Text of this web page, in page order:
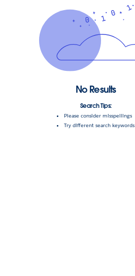
No Results
Search Tips:
Please consider misspellings
Try different search keywords